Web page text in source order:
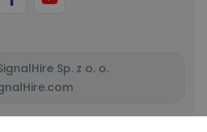
Sp. z o. o.